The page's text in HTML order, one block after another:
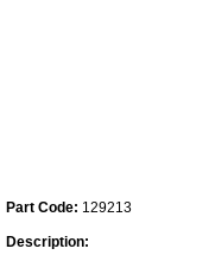
Part Code: 129213
Description: